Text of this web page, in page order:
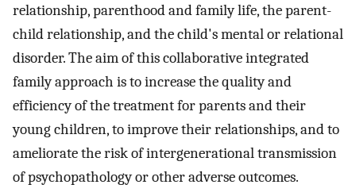
relationship, parenthood and family life, the parent-
child relationship, and the child's mental or relational
disorder. The aim of this collaborative integrated
family approach is to increase the quality and
efficiency of the treatment for parents and their
young children, to improve their relationships, and to
ameliorate the risk of intergenerational transmission
of psychopathology or other adverse outcomes.